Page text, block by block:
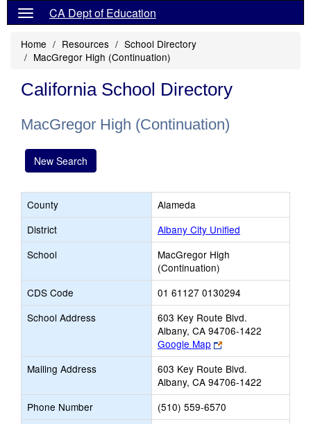
CA Dept of Education
Home Resources
School Directory
MacGregor High (Continuation)
California School Directory
MacGregor High (Continuation)
New Search
County
Alameda
District
Albany City Unified
School
MacGregor High
(Continuation)
CDS Code
01 61127 0130294
School Address
603 Key Route Blvd.
Albany, CA 94706-1422
Google Map
Link
opens
new
browser
tab
Mailing Address
603 Key Route Blvd.
Albany, CA 94706-1422
Phone Number
(510) 559-6570